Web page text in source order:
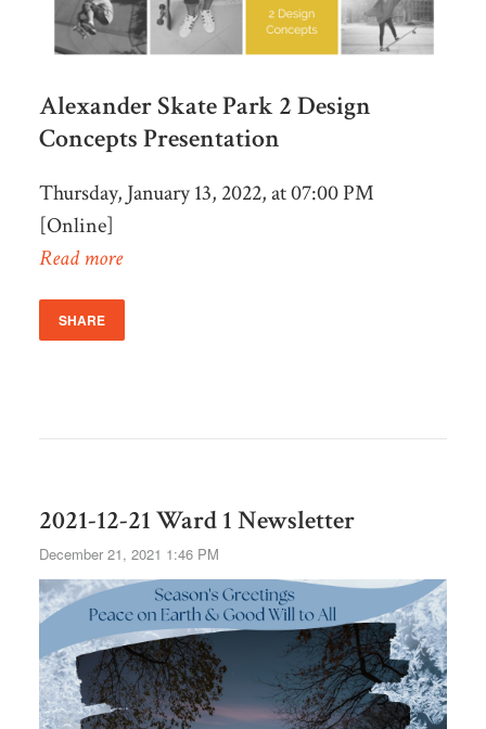
Alexander Skate Park 2 Design
Concepts Presentation
Thursday, January 13, 2022, at 07:00 PM
[Online]
Read more
SHARE
2021-12-21 Ward 1 Newsletter
December 21, 2021 1:46 PM